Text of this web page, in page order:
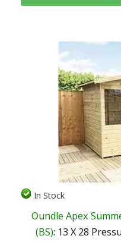
In Stock
Oundle Apex
(BS): 13 X 28